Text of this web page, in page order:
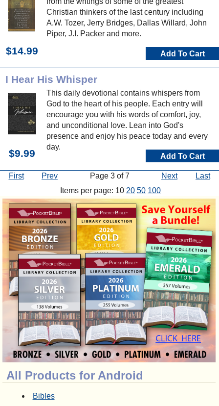
All Products for Android
Bibles
Christian thinkers of the last century including
A.W. Tozer, Jerry Bridges, Dallas Willard, John
Piper, J.I. Packer and more.
$14.99 Add To Cart
I Hear His Whisper
This daily devotional contains whispers from
God to the heart of his people. Each entry will
encourage you with his words of comfort, joy,
and unconditional love. Lean into God's
presence and enjoy his peace today and every
day.
$9.99 Add To Cart
First Prev Page 3 of 7 Next
Last
Items per page: 10 20 50 100